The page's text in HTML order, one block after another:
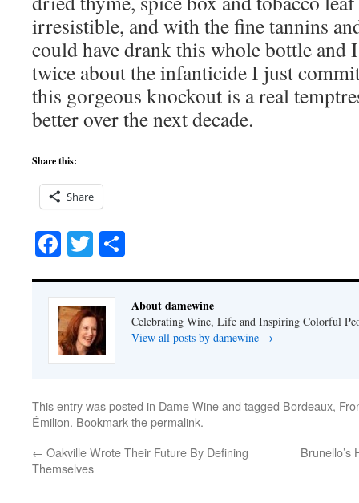
irresistible, and with the fine tannins
could have drank this whole bottle and
twice about the infanticide I just
this gorgeous knockout is a real
better over the next decade.
Share this:
Share
Facebook
Twitter
About damewine
Celebrating Wine, Life and Inspiring Colorful
View all posts by damewine →
This entry was posted in Dame Wineand tagged Bordeaux,
Émilion. Bookmark thepermalink.
← Oakville Wrote Their Future By Defining
Themselves
Brunello’s